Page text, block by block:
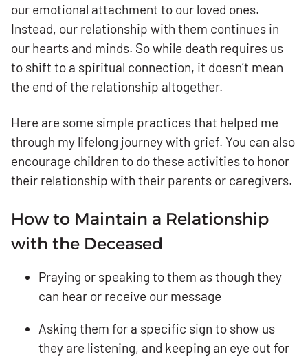
our emotional attachment to our loved ones.
Instead, our relationship with them continues in
our hearts and minds. So while death requires us
to shift to a spiritual connection, it doesn’t mean
the end of the relationship altogether.
Here are some simple practices that helped me
through my lifelong journey with grief. You can also
encourage children to do these activities to honor
their relationship with their parents or caregivers.
How to Maintain a Relationship
with the Deceased
Praying or speaking to them as though they
can hear or receive our message
Asking them for a specific sign to show us
they are listening, and keeping an eye out for